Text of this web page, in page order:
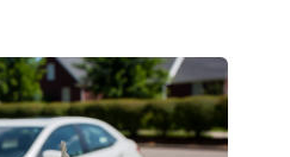
smartkey car remote offers a
UNLOCK, and PANIC. Compatible
you’re sure to find the perfect
Don’t overpay - purchase your
with Car Keys Express today!